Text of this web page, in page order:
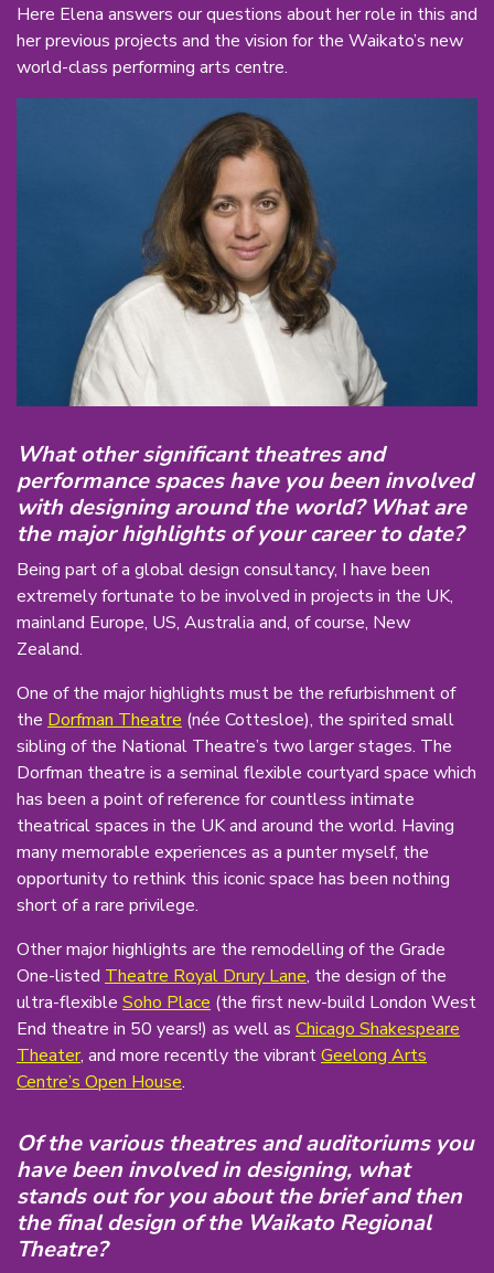
Here Elena answers our questions about her role in this and
her previous projects and the vision for the Waikato’s new
world-class performing arts centre.
What other significant theatres and
performance spaces have you been involved
with designing around the world? What are
the major highlights of your career to date?
Being part of a global design consultancy, I have been
extremely fortunate to be involved in projects in the UK,
mainland Europe, US, Australia and, of course, New
Zealand.
One of the major highlights must be the refurbishment of
the Dorfman Theatre (née Cottesloe), the spirited small
sibling of the National Theatre’s two larger stages. The
Dorfman theatre is a seminal flexible courtyard space which
has been a point of reference for countless intimate
theatrical spaces in the UK and around the world. Having
many memorable experiences as a punter myself, the
opportunity to rethink this iconic space has been nothing
short of a rare privilege.
Other major highlights are the remodelling of the Grade
One-listed Theatre Royal Drury Lane, the design of the
ultra-flexible Soho Place (the first new-build London West
End theatre in 50 years!) as well as Chicago Shakespeare
Theater, and more recently the vibrantGeelong Arts
Centre’s Open House.
Of the various theatres and auditoriums you
have been involved in designing, what
stands out for you about the brief and then
the final design of the Waikato Regional
Theatre?